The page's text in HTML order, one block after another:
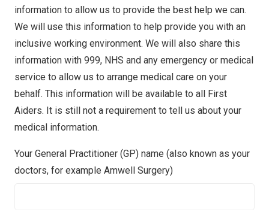
information to allow us to provide the best help we can.
We will use this information to help provide you with an
inclusive working environment. We will also share this
information with 999, NHS and any emergency or medical
service to allow us to arrange medical care on your
behalf. This information will be available to all First
Aiders. It is still not a requirement to tell us about your
medical information.
Your General Practitioner (GP) name (also known as your
doctors, for example Amwell Surgery)